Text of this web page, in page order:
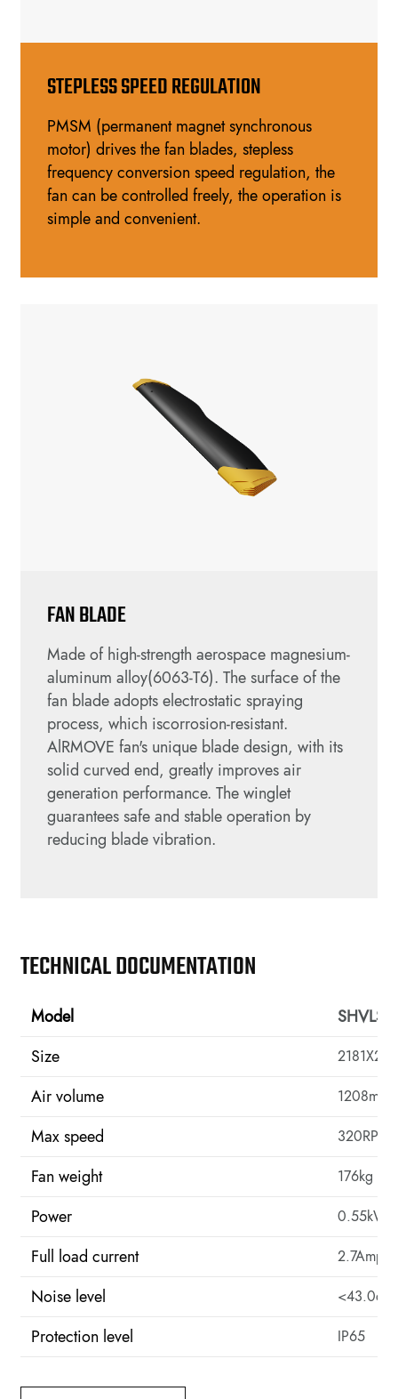
STEPLESS SPEED REGULATION
PMSM (permanent magnet synchronous
motor) drives the fan blades, stepless
frequency conversion speed regulation, the
fan can be controlled freely, the operation is
simple and convenient.
FAN BLADE
Made of high-strength aerospace magnesium-
aluminum alloy(6063-T6). The surface of the
fan blade adopts electrostatic spraying
process, which iscorrosion-resistant.
AlRMOVE fan's unique blade design, with its
solid curved end, greatly improves air
generation performance. The winglet
guarantees safe and stable operation by
reducing blade vibration.
TECHNICAL DOCUMENTATION
Model
SHVLS-
Size
Air volume 1208m³/
Max speed 320RPM
Fan weight 176kg
Power 0.55kW
Full load current
Noise level <43.0dB
Protection level IP65